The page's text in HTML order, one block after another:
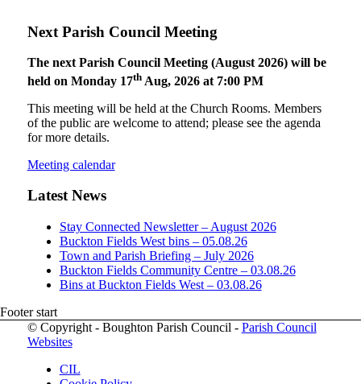
Next Parish Council Meeting
The next Parish Council Meeting (August 2026) will be
held on Monday 17thAug, 2026 at 7:00 PM
This meeting will be held at the Church Rooms. Members
of the public are welcome to attend; please see the agenda
for more details.
Meeting calendar
Latest News
Stay Connected Newsletter – August 2026
Buckton Fields West bins – 05.08.26
Town and Parish Briefing – July 2026
Buckton Fields Community Centre – 03.08.26
Bins at Buckton Fields West – 03.08.26
Footer start
© Copyright - Boughton Parish Council - Parish Council
Websites
CIL